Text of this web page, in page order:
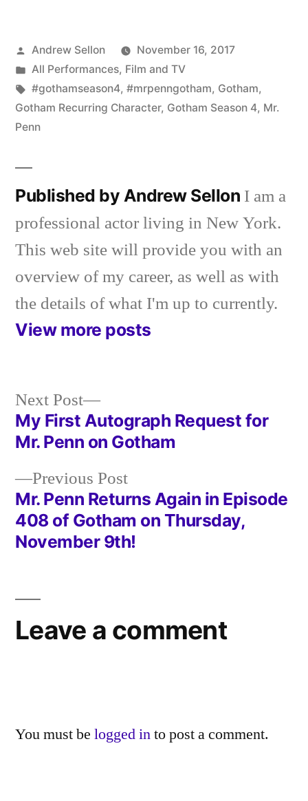
Posted
by
Andrew Sellon
November 16, 2017
Posted
in
All Performances, Film and TV
Tags:
#gothamseason4, #mrpenngotham, Gotham,
Gotham Recurring Character, Gotham Season 4, Mr.
Penn
Published by Andrew Sellon I am a
professional actor living in New York.
This web site will provide you with an
overview of my career, as well as with
the details of what I'm up to currently.
View more posts
Post
navigation
Previous PostPrevious
post:
Mr. Penn Returns Again in Episode
408 of Gotham on Thursday,
November 9th!
Next Post
Next
post:
My First Autograph Request for
Mr. Penn on Gotham
Leave a comment
You must be logged into post a comment.